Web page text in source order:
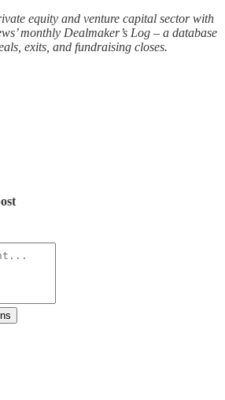
equity and venture capital sector with
monthly Dealmaker’s Log – a database
exits, and fundraising closes.